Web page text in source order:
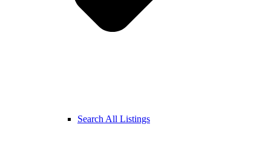
Search All Listings